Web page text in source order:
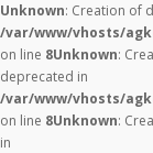
Unknown: Creation of
/var/www/vhosts/
on line 8Unknown:
deprecated in
/var/www/vhosts/
on line 8Unknown:
in